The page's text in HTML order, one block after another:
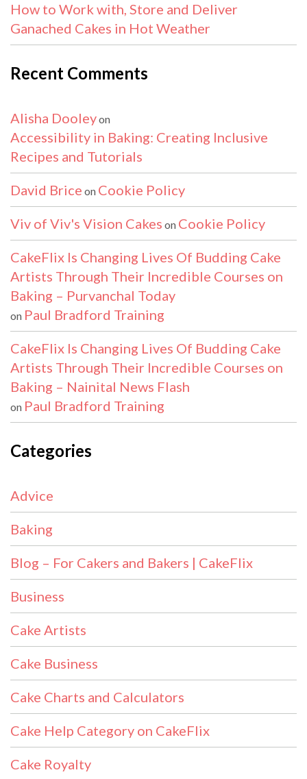
How to Work with, Store and Deliver
Ganached Cakes in Hot Weather
Recent Comments
Alisha Dooleyon
Accessibility in Baking: Creating Inclusive
Recipes and Tutorials
David Brice on Cookie Policy
Viv of Viv's Vision Cakes on Cookie Policy
CakeFlix Is Changing Lives Of Budding Cake
Artists Through Their Incredible Courses on
Baking – Purvanchal Today
on Paul Bradford Training
CakeFlix Is Changing Lives Of Budding Cake
Artists Through Their Incredible Courses on
Baking – Nainital News Flash
on Paul Bradford Training
Categories
Advice
Baking
Blog – For Cakers and Bakers | CakeFlix
Business
Cake Artists
Cake Business
Cake Charts and Calculators
Cake Help Category on CakeFlix
Cake Royalty